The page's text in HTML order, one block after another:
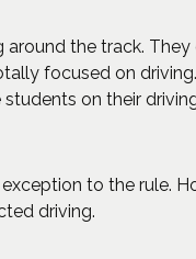
the track.
focused on
on their
to the rule.
driving.